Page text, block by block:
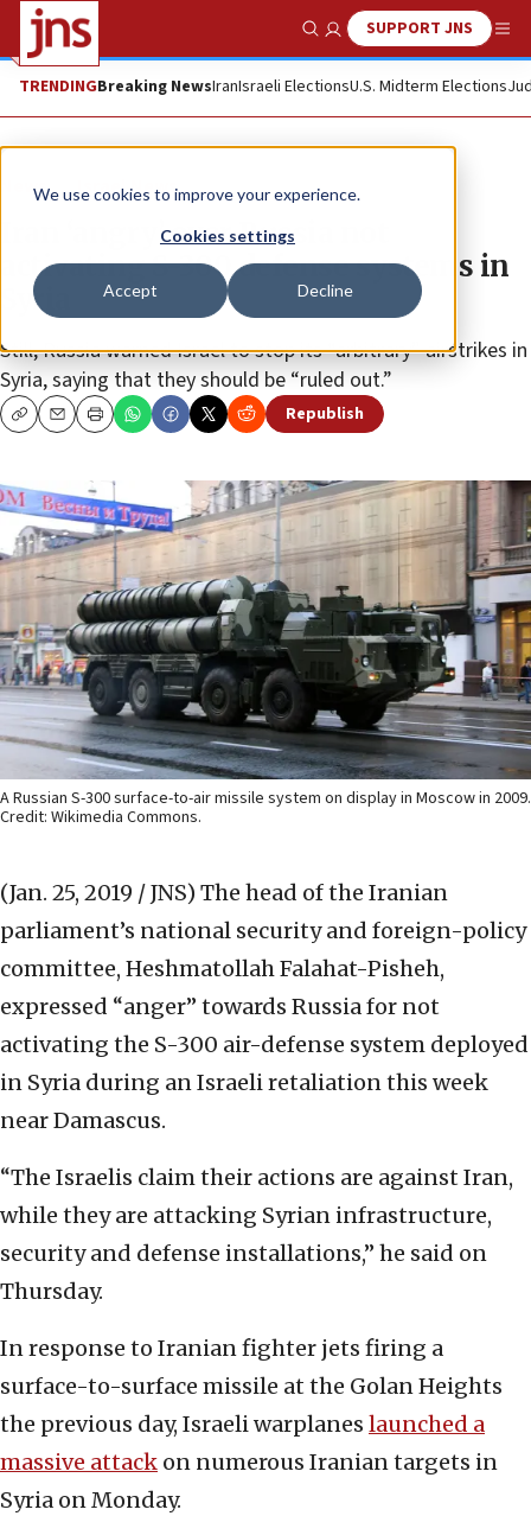
We use cookies to improve your experience.
Cookies settings
Accept Decline
Show SearchSUPPORT JNS
TRENDINGBreaking NewsIranIsraeli ElectionsU.S. Midterm Elections
News Israel News
Iran ‘angry’ over Russia not
activating S-300 defense systems in
Syria
Still, Russia warned Israel to stop its “arbitrary” airstrikes in
Syria, saying that they should be “ruled out.”
CopyEmailPrint Republish
A Russian S-300 surface-to-air missile system on display in Moscow in 2009.
Credit: Wikimedia Commons.
(Jan. 25, 2019 / JNS) The head of the Iranian
parliament’s national security and foreign-policy
committee, Heshmatollah Falahat-Pisheh,
expressed “anger” towards Russia for not
activating the S-300 air-defense system deployed
in Syria during an Israeli retaliation this week
near Damascus.
“The Israelis claim their actions are against Iran,
while they are attacking Syrian infrastructure,
security and defense installations,” he said on
Thursday.
In response to Iranian fighter jets firing a
surface-to-surface missile at the Golan Heights
the previous day, Israeli warplanes launched a
massive attack on numerous Iranian targets in
Syria on Monday.